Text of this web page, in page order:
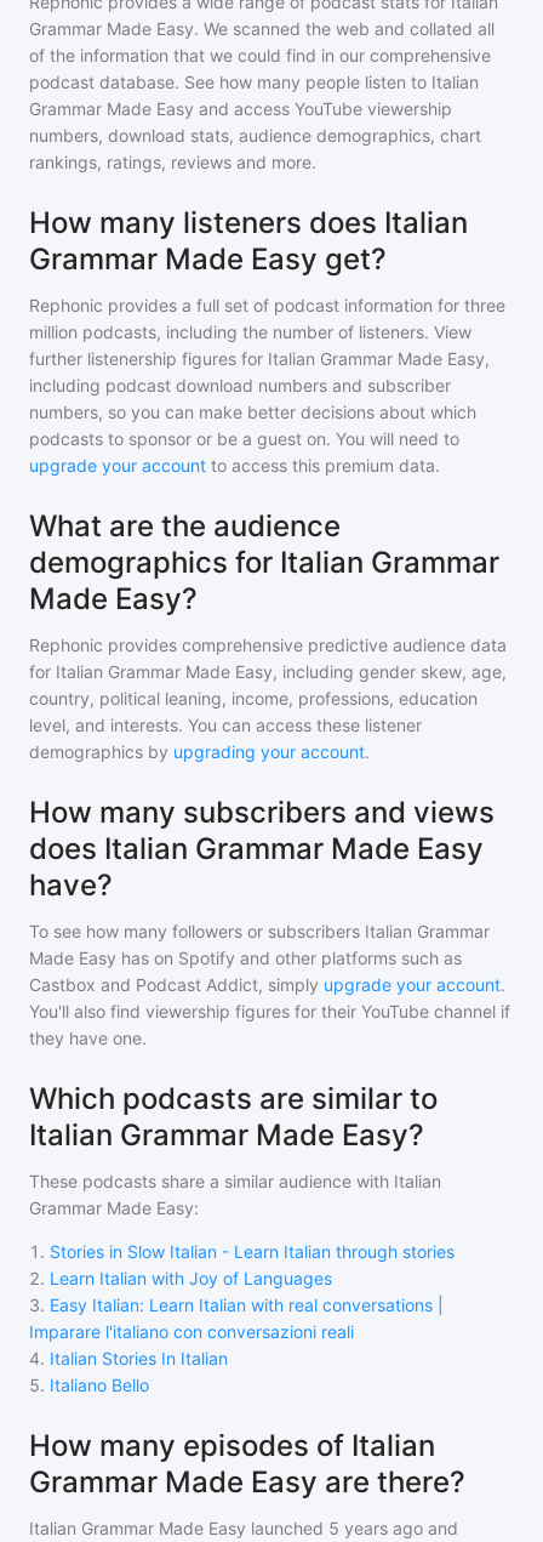
Grammar Made Easy. We scanned the web and collated all
of the information that we could find in our comprehensive
podcast database. See how many people listen to Italian
Grammar Made Easy and access YouTube viewership
numbers, download stats, audience demographics, chart
rankings, ratings, reviews and more.
How many listeners does Italian
Grammar Made Easy get?
Rephonic provides a full set of podcast information for three
million podcasts, including the number of listeners. View
further listenership figures for Italian Grammar Made Easy,
including podcast download numbers and subscriber
numbers, so you can make better decisions about which
podcasts to sponsor or be a guest on. You will need to
upgrade your account to access this premium data.
What are the audience
demographics for Italian Grammar
Made Easy?
Rephonic provides comprehensive predictive audience data
for Italian Grammar Made Easy, including gender skew, age,
country, political leaning, income, professions, education
level, and interests. You can access these listener
demographics by upgrading your account.
How many subscribers and views
does Italian Grammar Made Easy
have?
To see how many followers or subscribers Italian Grammar
Made Easy has on Spotify and other platforms such as
Castbox and Podcast Addict, simply upgrade your account.
You'll also find viewership figures for their YouTube channel if
they have one.
Which podcasts are similar to
Italian Grammar Made Easy?
These podcasts share a similar audience with Italian
Grammar Made Easy:
1 . Stories in Slow Italian - Learn Italian through stories
2. Learn Italian with Joy of Languages
3. Easy Italian: Learn Italian with real conversations |
Imparare l'italiano con conversazioni reali
4. Italian Stories In Italian
5. Italiano Bello
How many episodes of Italian
Grammar Made Easy are there?
Italian Grammar Made Easy launched 5 years ago and